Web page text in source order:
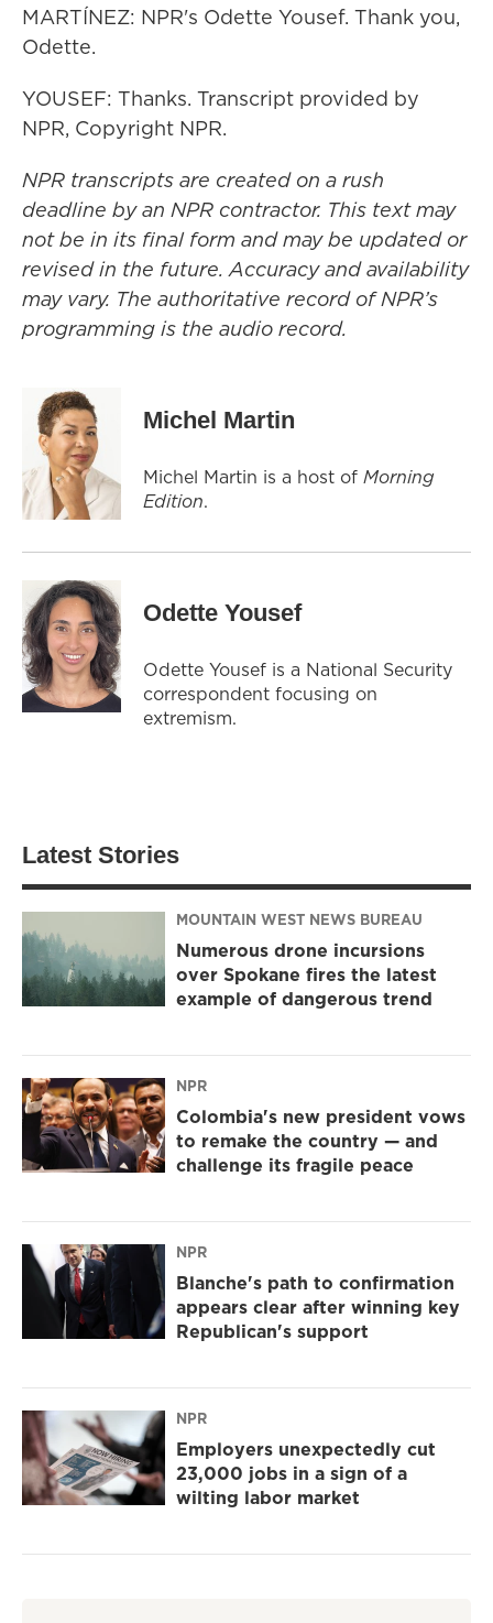
MARTÍNEZ: NPR's Odette Yousef. Thank you,
Odette.
YOUSEF: Thanks. Transcript provided by
NPR, Copyright NPR.
NPR transcripts are created on a rush
deadline by an NPR contractor. This text may
not be in its final form and may be updated or
revised in the future. Accuracy and availability
may vary. The authoritative record of NPR’s
programming is the audio record.
Michel Martin
Michel Martin is a host of Morning
Edition.
Odette Yousef
Odette Yousef is a National Security
correspondent focusing on
extremism.
Latest Stories
MOUNTAIN WEST NEWS BUREAU
Numerous drone incursions
over Spokane fires the latest
example of dangerous trend
NPR
Colombia's new president vows
to remake the country — and
challenge its fragile peace
NPR
Blanche's path to confirmation
appears clear after winning key
Republican's support
NPR
Employers unexpectedly cut
23,000 jobs in a sign of a
wilting labor market